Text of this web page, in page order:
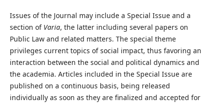
Issues of the Journal may include a Special Issue and a
section of Varia, the latter including several papers on
Public Law and related matters. The special theme
privileges current topics of social impact, thus favoring an
interaction between the social and political dynamics and
the academia. Articles included in the Special Issue are
published on a continuous basis, being released
individually as soon as they are finalized and accepted for